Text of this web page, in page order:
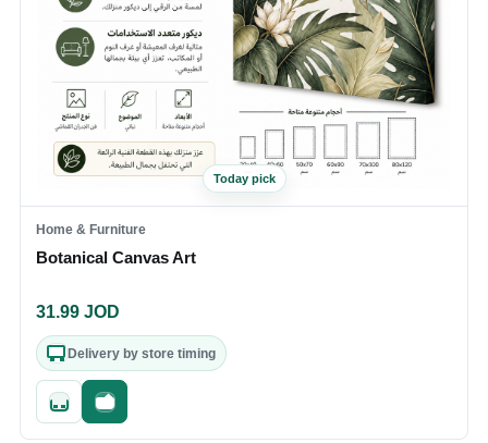
Today pick
Home & Furniture
Botanical Canvas Art
31.99 JOD
Delivery by store timing
Quick addFast checkout